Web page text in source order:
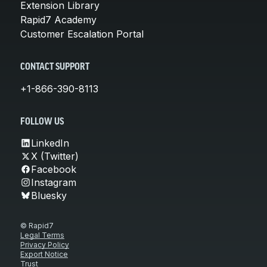
Extension Library
Rapid7 Academy
Customer Escalation Portal
CONTACT SUPPORT
+1-866-390-8113
FOLLOW US
LinkedIn
X (Twitter)
Facebook
Instagram
Bluesky
© Rapid7
Legal Terms
Privacy Policy
Export Notice
Trust